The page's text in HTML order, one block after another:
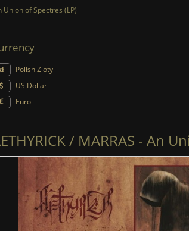
Union of Spectres (LP)
Polish Zloty
US Dollar
Euro
/ MARRAS - An